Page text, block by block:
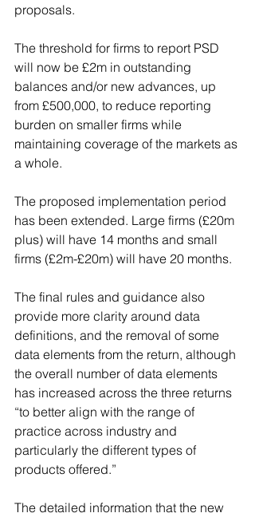
proposals.
The threshold for firms to report PSD
will now be £2m in outstanding
balances and/or new advances, up
from £500,000, to reduce reporting
burden on smaller firms while
maintaining coverage of the markets as
a whole.
The proposed implementation period
has been extended. Large firms (£20m
plus) will have 14 months and small
firms (£2m-£20m) will have 20 months.
The final rules and guidance also
provide more clarity around data
definitions, and the removal of some
data elements from the return, although
the overall number of data elements
has increased across the three returns
“to better align with the range of
practice across industry and
particularly the different types of
products offered.”
The detailed information that the new